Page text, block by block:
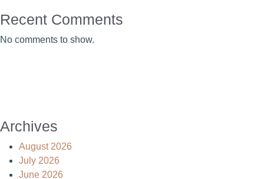
Recent Comments
No comments to show.
Archives
August 2026
July 2026
June 2026